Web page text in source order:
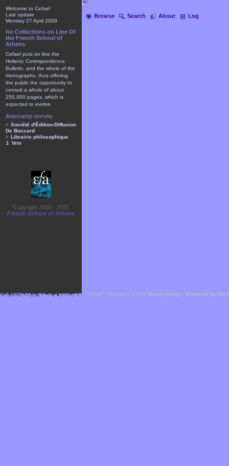
Browse Search About Log
Welcome to Cefael
Last update
Monday 27 April 2009
for Collections on Line Of
the French School of
Athens
Cefael puts on line the
Hellenic Correspondence
Bulletin, and the whole of the
monographs, thus offering
the public the opportunity to
consult a whole of about
250.000 pages, which is
expected to evolve.
Associated editors
Société d'Édition-Diffusion
De Boccard
Librairie philosophique
J. Vrin
Copyright 2003 - 2025
French School of Athens
Cefael - Version 1.1.1 by bebop-design - Powered by